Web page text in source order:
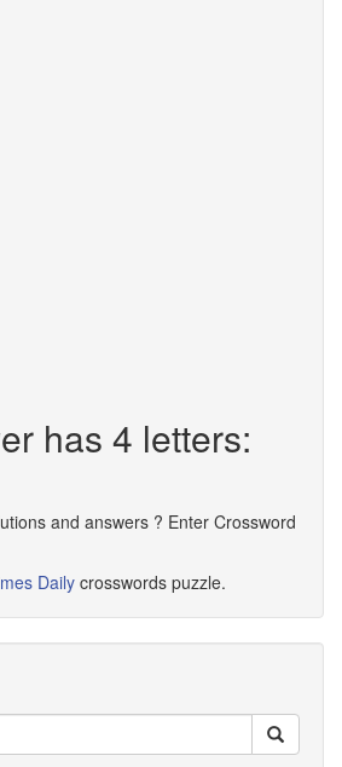
has 4 letters:
and answers ? Enter Crossword
Dailycrosswords puzzle.